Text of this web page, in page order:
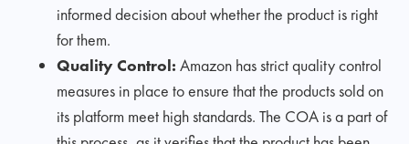
informed decision about whether the product is right
for them.
Quality Control: Amazon has strict quality control
measures in place to ensure that the products sold on
its platform meet high standards. The COA is a part of